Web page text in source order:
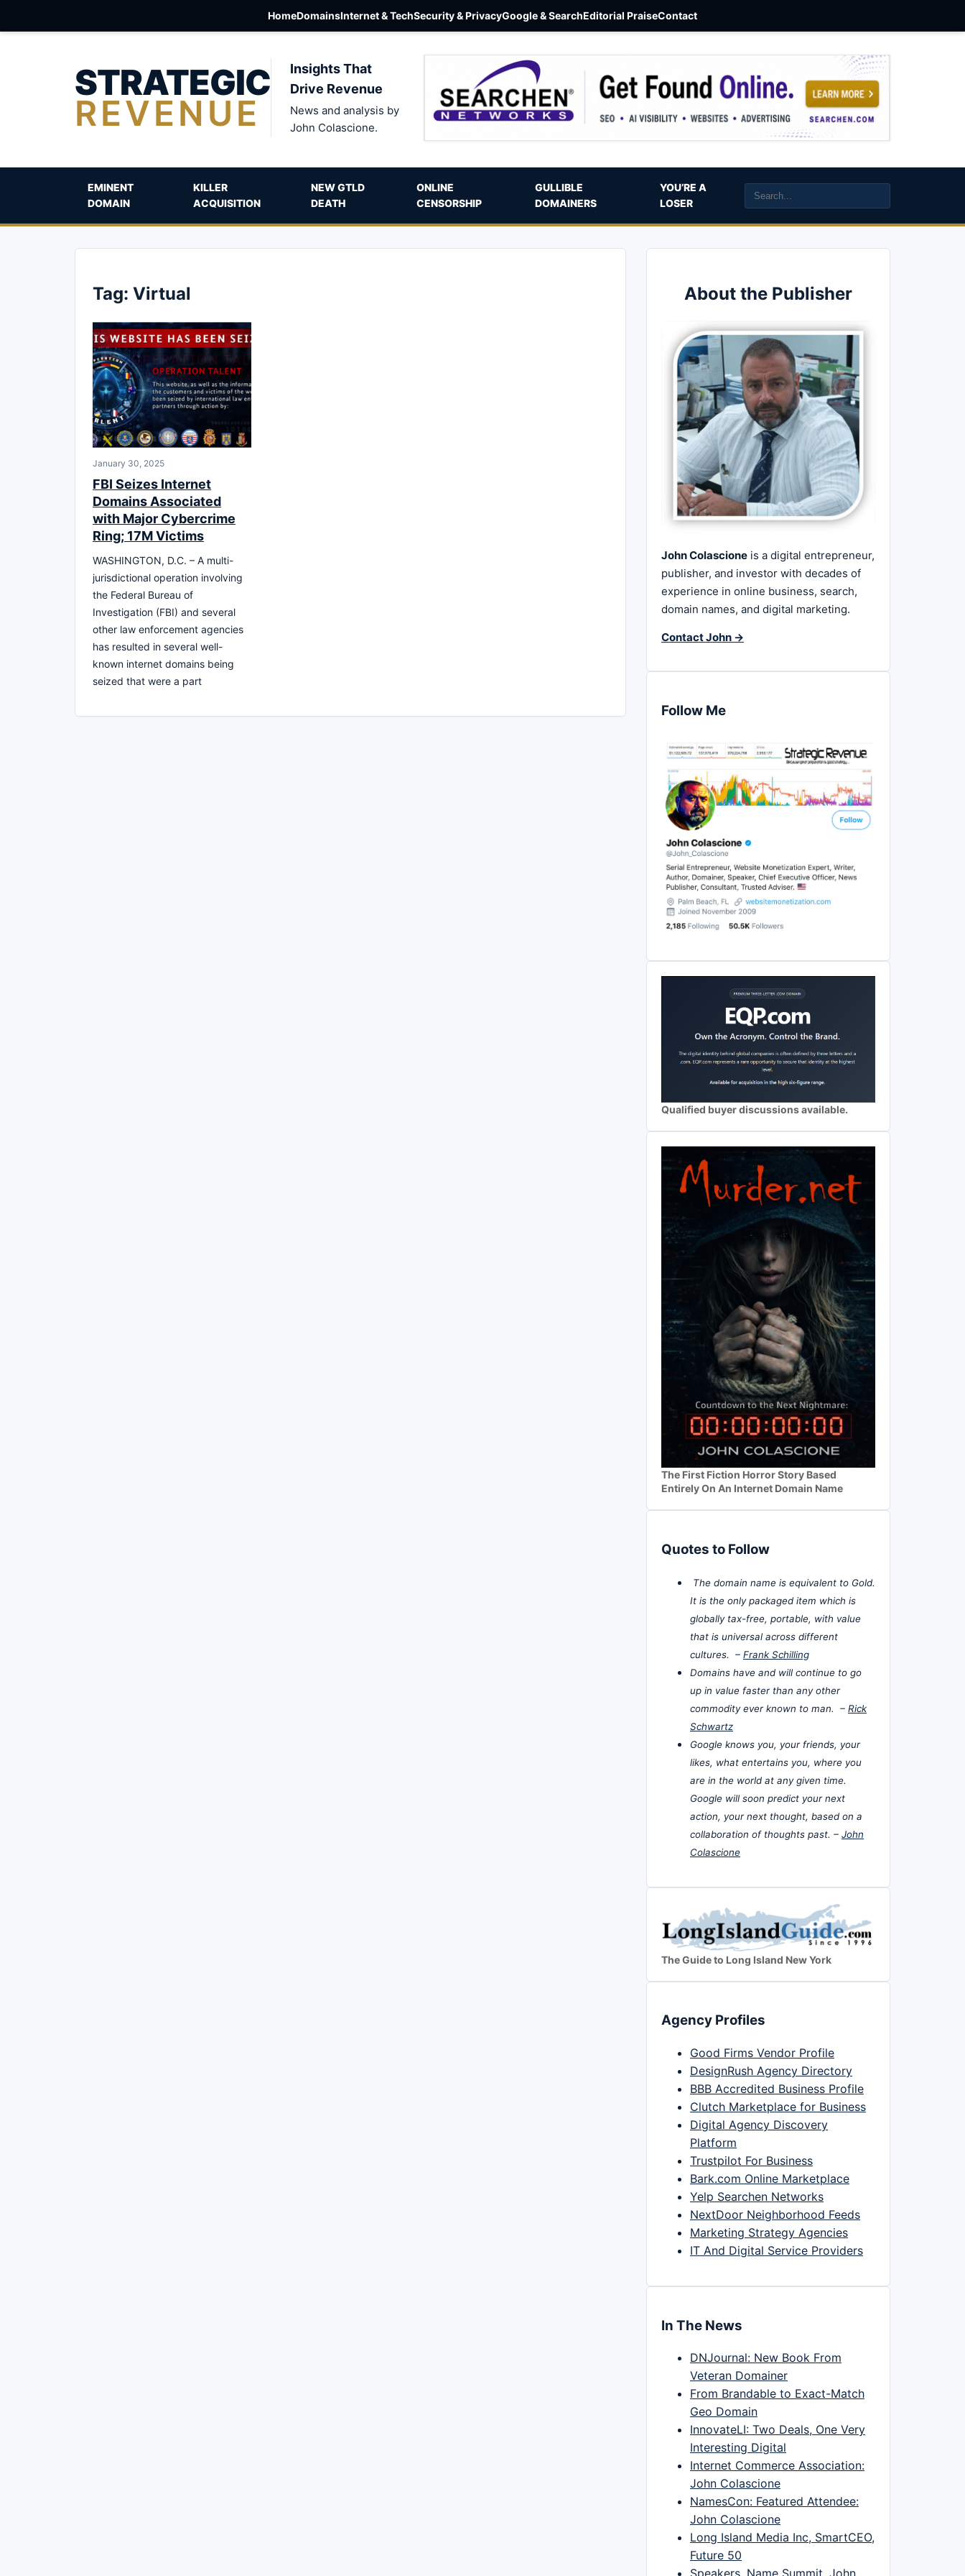
HomeDomainsInternet & TechSecurity & PrivacyGoogle & SearchEditorial PraiseContact
STRATEGIC
REVENUE
Insights That
Drive Revenue
News and analysis by
John Colascione.
EMINENT
DOMAIN
KILLER
ACQUISITION
NEW GTLD
DEATH
ONLINE
CENSORSHIP
GULLIBLE
DOMAINERS
YOU’RE A
LOSER
Tag: Virtual
January 30, 2025
FBI Seizes Internet
Domains Associated
with Major Cybercrime
Ring; 17M Victims
WASHINGTON, D.C. – A multi-
jurisdictional operation involving
the Federal Bureau of
Investigation (FBI) and several
other law enforcement agencies
has resulted in several well-
known internet domains being
seized that were a part
About the Publisher
John Colascione is a digital entrepreneur,
publisher, and investor with decades of
experience in online business, search,
domain names, and digital marketing.
Contact John →
Follow Me
Qualified buyer discussions available.
The First Fiction Horror Story Based
Entirely On An Internet Domain Name
Quotes to Follow
The domain name is equivalent to Gold.
It is the only packaged item which is
globally tax-free, portable, with value
that is universal across different
cultures. – Frank Schilling
Domains have and will continue to go
up in value faster than any other
commodity ever known to man. – Rick
Schwartz
Google knows you, your friends, your
likes, what entertains you, where you
are in the world at any given time.
Google will soon predict your next
action, your next thought, based on a
collaboration of thoughts past. – John
Colascione
The Guide to Long Island New York
Agency Profiles
Good Firms Vendor Profile
DesignRush Agency Directory
BBB Accredited Business Profile
Clutch Marketplace for Business
Digital Agency Discovery
Platform
Trustpilot For Business
Bark.com Online Marketplace
Yelp Searchen Networks
NextDoor Neighborhood Feeds
Marketing Strategy Agencies
IT And Digital Service Providers
In The News
DNJournal: New Book From
Veteran Domainer
From Brandable to Exact-Match
Geo Domain
InnovateLI: Two Deals, One Very
Interesting Digital
Internet Commerce Association:
John Colascione
NamesCon: Featured Attendee:
John Colascione
Long Island Media Inc, SmartCEO,
Future 50